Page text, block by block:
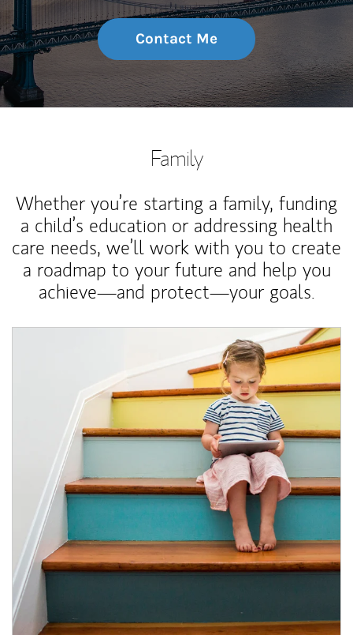
Contact Me
Family
Whether you’re starting a family, funding
a child’s education or addressing health
care needs, we’ll work with you to create
a roadmap to your future and help you
achieve—and protect—your goals.